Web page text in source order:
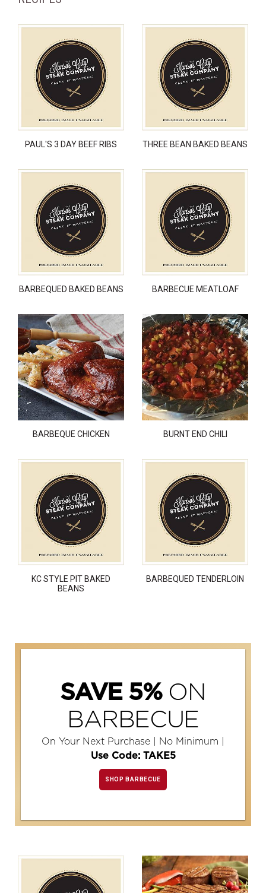
PAUL'S 3 DAY BEEF RIBS THREE BEAN BAKED BEANS
BARBEQUED BAKED BEANS BARBECUE MEATLOAF
BARBEQUE CHICKEN BURNT END CHILI
KC STYLE PIT BAKED
BEANS
BARBEQUED TENDERLOIN
SAVE 5%ON
BARBECUE
On Your Next Purchase | No Minimum |
Use Code: TAKE5
SHOP BARBECUE